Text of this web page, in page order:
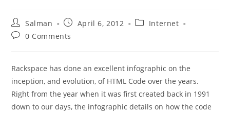
Post
author:
Salman
Post
published:
April 6, 2012
PostInternet
Post0 Comments
Rackspace has done an excellent infographic on the
inception, and evolution, of HTML Code over the years.
Right from the year when it was first created back in 1991
down to our days, the infographic details on how the code